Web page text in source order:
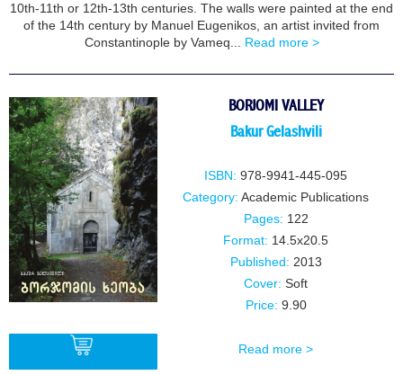
10th-11th or 12th-13th centuries. The walls were painted at the end
of the 14th century by Manuel Eugenikos, an artist invited from
Constantinople by Vameq... Read more >
BORJOMI VALLEY
Bakur Gelashvili
ISBN: 978-9941-445-095
Category: Academic Publications
Pages: 122
Format: 14.5x20.5
Published: 2013
Cover: Soft
Price: 9.90
Read more >